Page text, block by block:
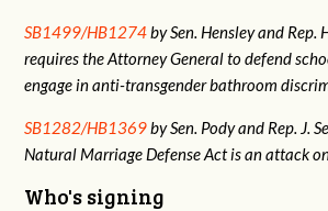
SB1499/HB1274by Sen. Hensley and Rep.
requires the Attorney General to defend
engage in anti-transgender bathroom
SB1282/HB1369by Sen. Pody and Rep. J.
Natural Marriage Defense Act is an attack
Who's signing